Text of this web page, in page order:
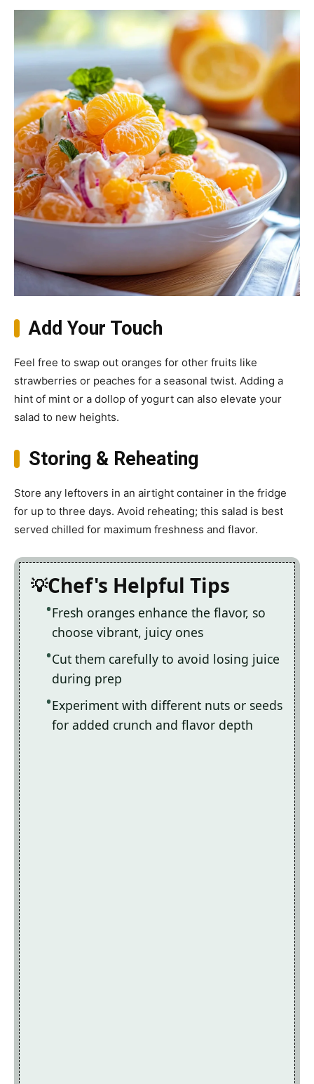
Add Your Touch
Feel free to swap out oranges for other fruits like
strawberries or peaches for a seasonal twist. Adding a
hint of mint or a dollop of yogurt can also elevate your
salad to new heights.
Storing & Reheating
Store any leftovers in an airtight container in the fridge
for up to three days. Avoid reheating; this salad is best
served chilled for maximum freshness and flavor.
Chef's Helpful Tips
Fresh oranges enhance the flavor, so
choose vibrant, juicy ones
Cut them carefully to avoid losing juice
during prep
Experiment with different nuts or seeds
for added crunch and flavor depth